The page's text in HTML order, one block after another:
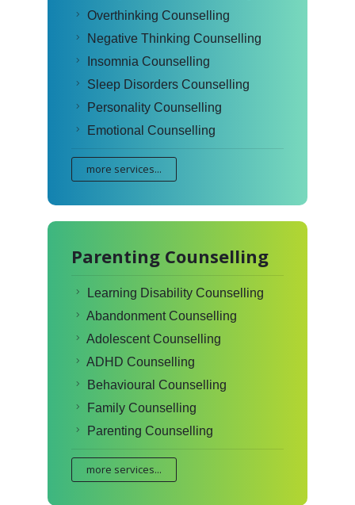
Overthinking Counselling
Negative Thinking Counselling
Insomnia Counselling
Sleep Disorders Counselling
Personality Counselling
Emotional Counselling
more services...
Parenting Counselling
Learning Disability Counselling
Abandonment Counselling
Adolescent Counselling
ADHD Counselling
Behavioural Counselling
Family Counselling
Parenting Counselling
more services...